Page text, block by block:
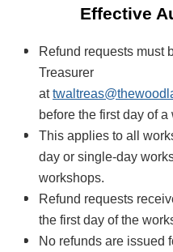
Effective
Refund requests must
Treasurer
at
before the first day of a
This applies to all
day or single-day
workshops.
Refund requests
the first day of the
No refunds are issued